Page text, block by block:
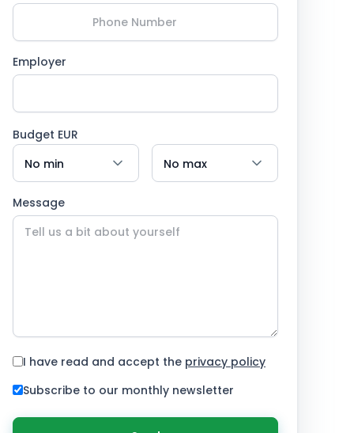
Employer
Budget EUR
Message
I have read and accept the privacy policy
Subscribe to our monthly newsletter